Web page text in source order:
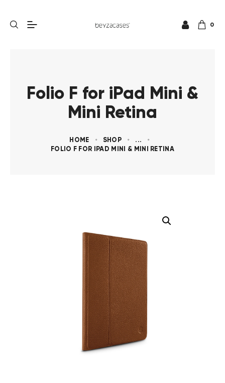
0
Folio F for iPad Mini &
Mini Retina
HOME SHOP
...
FOLIO F FOR IPAD MINI & MINI RETINA